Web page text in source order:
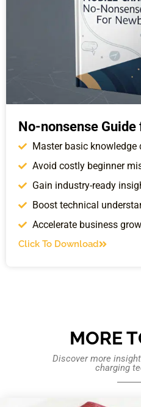
No-nonsense
Master basic knowledge
Avoid costly beginner
Gain industry-ready
Boost technical
Accelerate business
Click To Download
MORE
Discover more
charging